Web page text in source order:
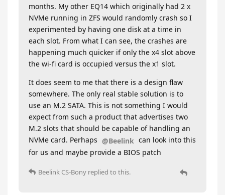
months. My other EQ14 which originally had 2 x
NVMe running in ZFS would randomly crash so I
experimented by having one disk at a time in
each slot. From what I can see, the crashes are
happening much quicker if only the x4 slot above
the wi-fi card is occupied versus the x1 slot.
It does seem to me that there is a design flaw
somewhere. The only real stable solution is to
use an M.2 SATA. This is not something I would
expect from such a product that advertises two
M.2 slots that should be capable of handling an
NVMe card. Perhaps @Beelink can look into this
for us and maybe provide a BIOS patch
Beelink CS-Bony replied to this.